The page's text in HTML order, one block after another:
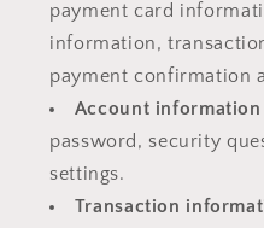
payment card
information,
payment confirmation
Account information
password, security
settings.
Transaction